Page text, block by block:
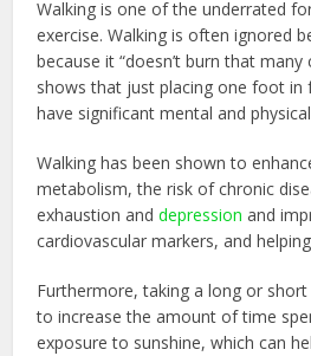
Walking is one of the underrated
exercise. Walking is often ignored
because it “doesn’t burn that many
shows that just placing one foot
have significant mental and
Walking has been shown to
metabolism, the risk of chronic
exhaustion anddepression and
cardiovascular markers, and
Furthermore, taking a long or
to increase the amount of time
exposure to sunshine, which can